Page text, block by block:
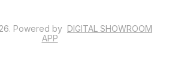
. Powered by DIGITAL SHOWROOM
APP